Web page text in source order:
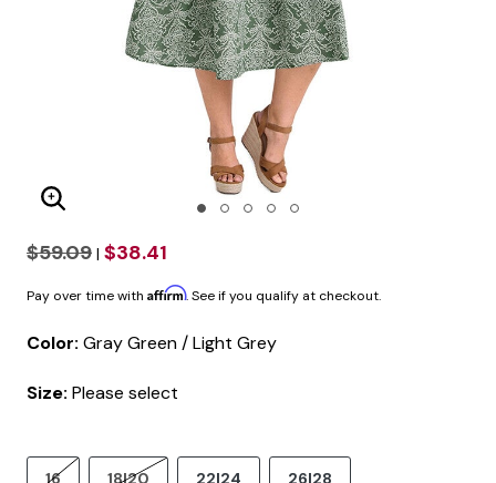
Enlarge Image
$59.09 | $38.41
Pay over time with Affirm. See if you qualify at checkout.
Color: Gray Green / Light Grey
Size: Please select
16 18|20 22|24 26|28